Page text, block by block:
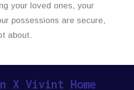
your loved ones, your
possessions are secure,
about.
X Vivint Home